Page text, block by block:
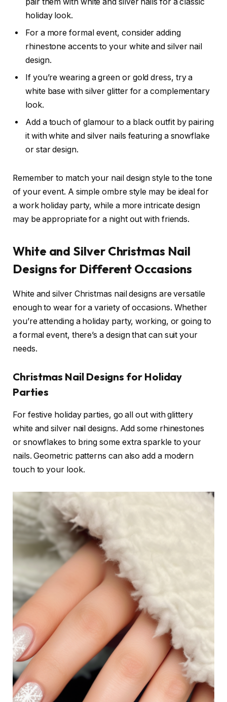
holiday look.
For a more formal event, consider adding
rhinestone accents to your white and silver nail
design.
If you’re wearing a green or gold dress, try a
white base with silver glitter for a complementary
look.
Add a touch of glamour to a black outfit by pairing
it with white and silver nails featuring a snowflake
or star design.
Remember to match your nail design style to the tone
of your event. A simple ombre style may be ideal for
a work holiday party, while a more intricate design
may be appropriate for a night out with friends.
White and Silver Christmas Nail
Designs for Different Occasions
White and silver Christmas nail designs are versatile
enough to wear for a variety of occasions. Whether
you’re attending a holiday party, working, or going to
a formal event, there’s a design that can suit your
needs.
Christmas Nail Designs for Holiday
Parties
For festive holiday parties, go all out with glittery
white and silver nail designs. Add some rhinestones
or snowflakes to bring some extra sparkle to your
nails. Geometric patterns can also add a modern
touch to your look.